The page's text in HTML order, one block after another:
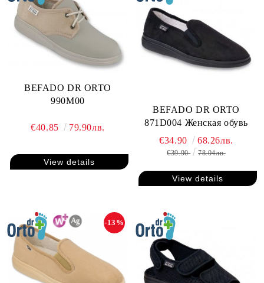
BEFADO DR ORTO
990M00
€40.85 79.90лв.
View details
BEFADO DR ORTO
871D004 Женская обувь
€34.90 68.26лв.
€39.90 78.04лв.
View details
-13%